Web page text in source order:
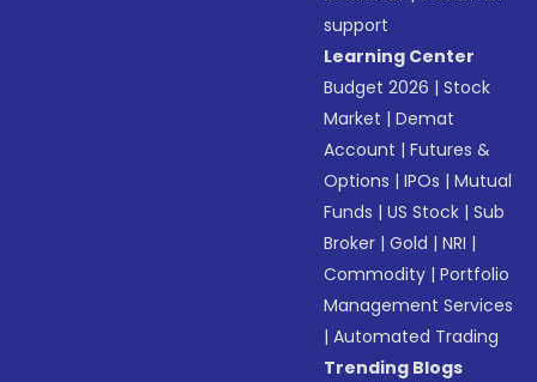
support
Learning Center
Budget 2026 |Stock
Market |Demat
Account |Futures &
Options |IPOs |Mutual
Funds |US Stock |Sub
Broker |Gold |NRI |
Commodity |Portfolio
Management Services
|Automated Trading
Trending Blogs